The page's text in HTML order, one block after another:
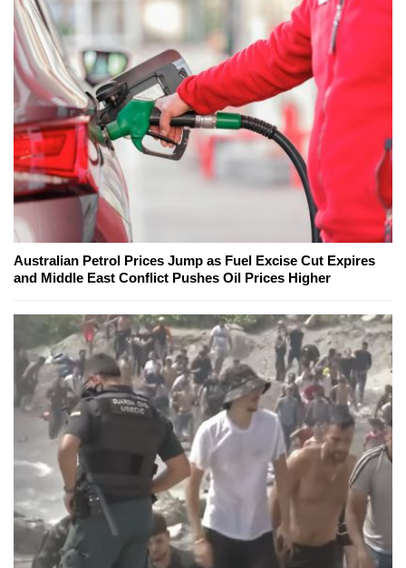
Australian Petrol Prices Jump as Fuel Excise Cut Expires
and Middle East Conflict Pushes Oil Prices Higher